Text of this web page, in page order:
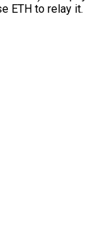
ETH to relay it.